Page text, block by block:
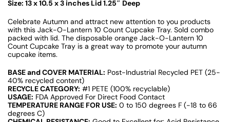
Size: 13 x 10.5 x 3 inches Lid 1.25″ Deep
Celebrate Autumn and attract new attention to you products
with this Jack-O-Lantern 10 Count Cupcake Tray. Sold combo
packed with lid. The disposable orange Jack-O-Lantern 10
Count Cupcake Tray is a great way to promote your autumn
cupcake items.
BASE and COVER MATERIAL: Post-Industrial Recycled PET (25-
40% recycled content)
RECYCLE CATEGORY: #1 PETE (100% recyclable)
USAGE: FDA Approved For Direct Food Contact
TEMPERATURE RANGE FOR USE: 0 to 150 degrees F (-18 to 66
degrees C)